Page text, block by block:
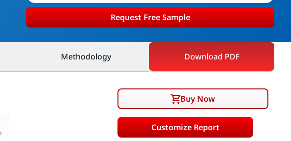
Request Free Sample
Methodology Download PDF
Buy Now
Customize Report